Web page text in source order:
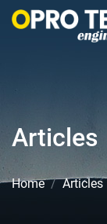
Articles
Home Articles